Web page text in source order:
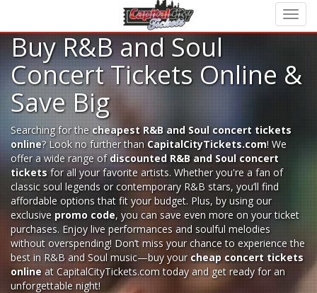
Buy R&B and Soul
Concert Tickets Online &
Save Big
Searching for thecheapest R&B and Soul concert tickets
online? Look no further thanCapitalCityTickets.com! We
offer a wide range ofdiscounted R&B and Soul concert
ticketsfor all your favorite artists. Whether you're a fan of
classic soul legends or contemporary R&B stars, you’ll find
affordable options that fit your budget. Plus, by using our
exclusivepromo code, you can save even more on your ticket
purchases. Enjoy live performances and soulful melodies
without overspending! Don’t miss your chance to experience the
best in R&B and Soul music—buy yourcheap concert tickets
onlineat CapitalCityTickets.com today and get ready for an
unforgettable night!